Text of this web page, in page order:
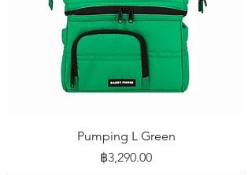
Pumping L Green
Price
฿3,290.00